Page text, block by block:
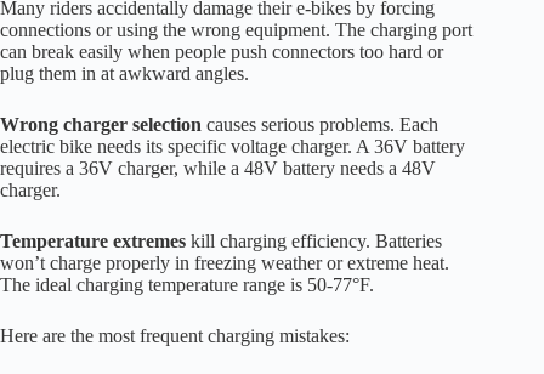
Many riders accidentally damage their e-bikes by forcing
connections or using the wrong equipment. The charging port
can break easily when people push connectors too hard or
plug them in at awkward angles.
Wrong charger selection causes serious problems. Each
electric bike needs its specific voltage charger. A 36V battery
requires a 36V charger, while a 48V battery needs a 48V
charger.
Temperature extremes kill charging efficiency. Batteries
won’t charge properly in freezing weather or extreme heat.
The ideal charging temperature range is 50-77°F.
Here are the most frequent charging mistakes: